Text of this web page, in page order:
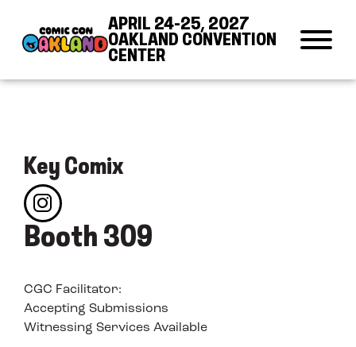
APRIL 24-25, 2027
OAKLAND CONVENTION
CENTER
Key Comix
Booth 309
CGC Facilitator:
Accepting Submissions
Witnessing Services Available